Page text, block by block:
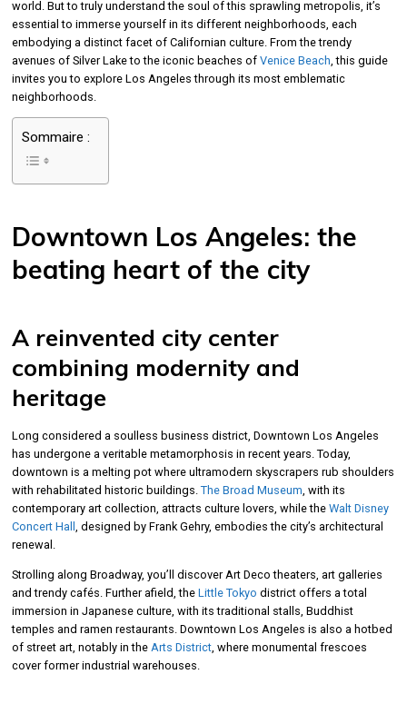
world. But to truly understand the soul of this sprawling metropolis, it’s
essential to immerse yourself in its different neighborhoods, each
embodying a distinct facet of Californian culture. From the trendy
avenues of Silver Lake to the iconic beaches of Venice Beach , this guide
invites you to explore Los Angeles through its most emblematic
neighborhoods.
Sommaire :
Downtown Los Angeles: the
beating heart of the city
A reinvented city center
combining modernity and
heritage
Long considered a soulless business district, Downtown Los Angeles
has undergone a veritable metamorphosis in recent years. Today,
downtown is a melting pot where ultramodern skyscrapers rub shoulders
with rehabilitated historic buildings. The Broad Museum, with its
contemporary art collection, attracts culture lovers, while the Walt Disney
Concert Hall , designed by Frank Gehry, embodies the city’s architectural
renewal.
Strolling along Broadway, you’ll discover Art Deco theaters, art galleries
and trendy cafés. Further afield, the Little Tokyo district offers a total
immersion in Japanese culture, with its traditional stalls, Buddhist
temples and ramen restaurants. Downtown Los Angeles is also a hotbed
of street art, notably in the Arts District, where monumental frescoes
cover former industrial warehouses.